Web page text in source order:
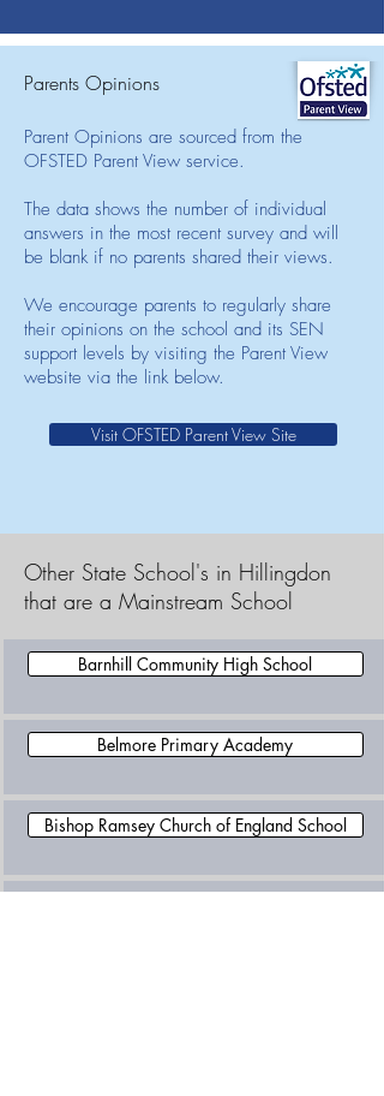
Parents Opinions
Parent Opinions are sourced from the
OFSTED Parent View service.
The data shows the number of individual
answers in the most recent survey and will
be blank if no parents shared their views.
We encourage parents to regularly share
their opinions on the school and its SEN
support levels by visiting the Parent View
website via the link below.
Visit OFSTED Parent View Site
Other State School's in Hillingdon
that are a Mainstream School
Barnhill Community High School
Belmore Primary Academy
Bishop Ramsey Church of England School